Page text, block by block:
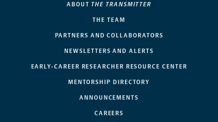
ABOUT THE TRANSMITTER
THE TEAM
PARTNERS AND COLLABORATORS
NEWSLETTERS AND ALERTS
EARLY-CAREER RESEARCHER RESOURCE CENTER
MENTORSHIP DIRECTORY
ANNOUNCEMENTS
CAREERS